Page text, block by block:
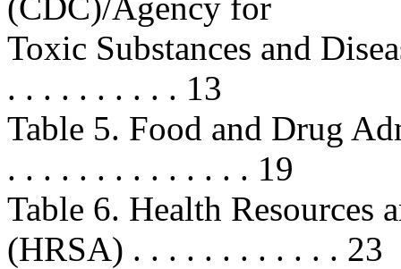
Toxic Substances and
. . . . . . . . . . 13
Table 5. Food and Drug
. . . . . . . . . . . . . . 19
Table 6. Health Resources
(HRSA) . . . . . . . . . . . . 23